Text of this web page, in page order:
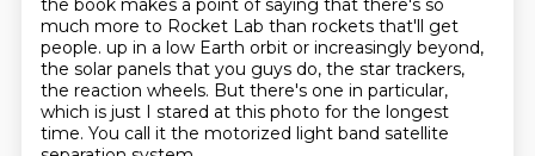
the book makes a point of saying that there's so
much more to Rocket Lab than rockets that'll get
people. up in a low Earth orbit or increasingly beyond,
the solar panels that you guys do, the star trackers,
the reaction wheels. But there's one in particular,
which is just I stared at this photo for the longest
time. You call it the motorized light band satellite